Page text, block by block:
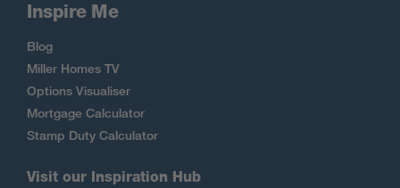
Inspire Me
Blog
Miller Homes TV
Options Visualiser
Mortgage Calculator
Stamp Duty Calculator
Visit our Inspiration Hub